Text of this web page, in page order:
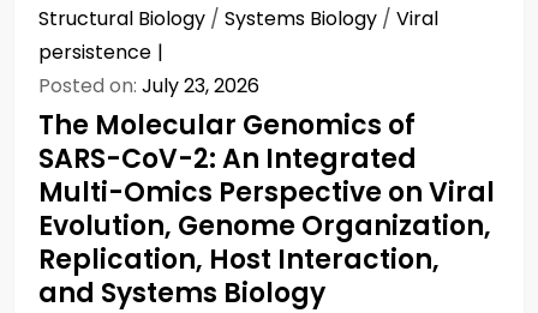
Structural Biology / Systems Biology / Viral
persistence
Posted on: July 23, 2026
The Molecular Genomics of
SARS-CoV-2: An Integrated
Multi-Omics Perspective on Viral
Evolution, Genome Organization,
Replication, Host Interaction,
and Systems Biology